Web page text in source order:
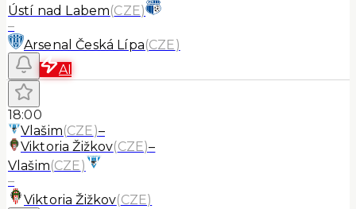
Ústí nad Labem(CZE)
–
Arsenal Česká Lípa(CZE)
AI
18:00
Vlašim(CZE)–
Viktoria Žižkov(CZE)–
Vlašim(CZE)
–
Viktoria Žižkov(CZE)